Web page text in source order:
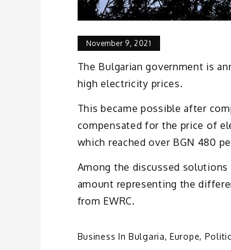
November 9, 2021
The Bulgarian government is
high electricity prices.
This became possible after
compensated for the price of
which reached over BGN 480
Among the discussed
amount representing the
from EWRC.
Business In Bulgaria,Europe,